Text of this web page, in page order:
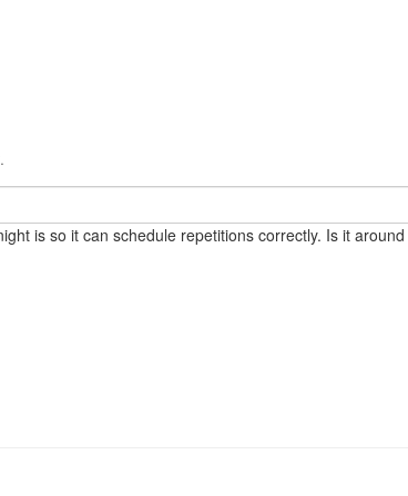
is so it can schedule repetitions correctly. Is it around